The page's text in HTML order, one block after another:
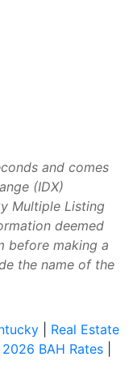
and comes
(IDX)
Multiple Listing
deemed
before making a
the name of the
| Real Estate
2026 BAH Rates|